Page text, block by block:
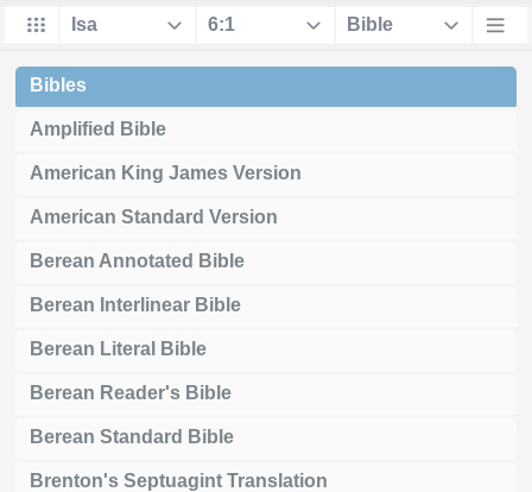
Bibles
Amplified Bible
American King James Version
American Standard Version
Berean Annotated Bible
Berean Interlinear Bible
Berean Literal Bible
Berean Reader's Bible
Berean Standard Bible
Brenton's Septuagint Translation